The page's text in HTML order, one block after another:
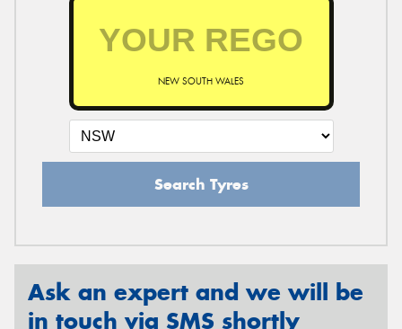
NEW SOUTH WALES
Search Tyres
Ask an expert and we will be
in touch via SMS shortly